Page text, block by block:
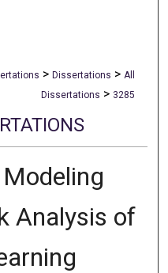
> Dissertations > All
Dissertations > 3285
Analysis of